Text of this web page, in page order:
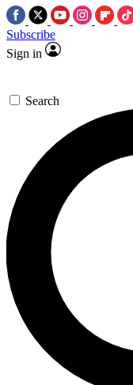
Subscribe
Sign in
Search